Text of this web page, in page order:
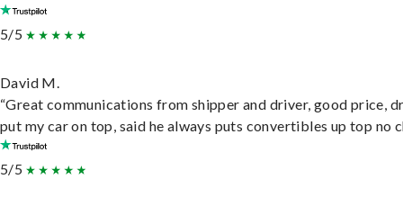
5/5
David M.
“Great communications from shipper and driver, good price,
put my car on top, said he always puts convertibles up top no
5/5